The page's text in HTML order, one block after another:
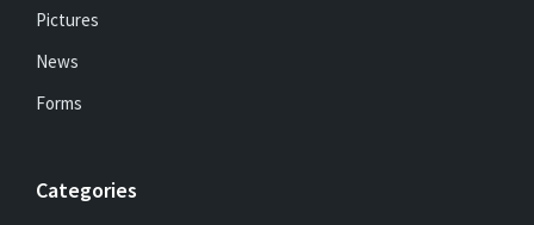
Pictures
News
Forms
Categories